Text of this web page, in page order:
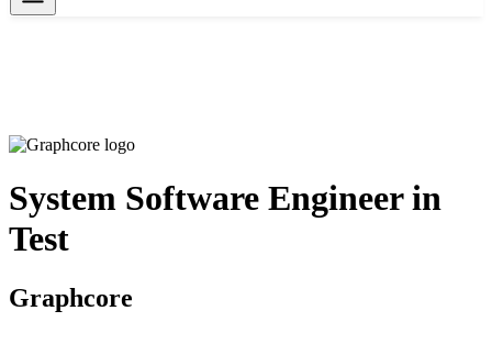
System Software Engineer in
Test
Graphcore